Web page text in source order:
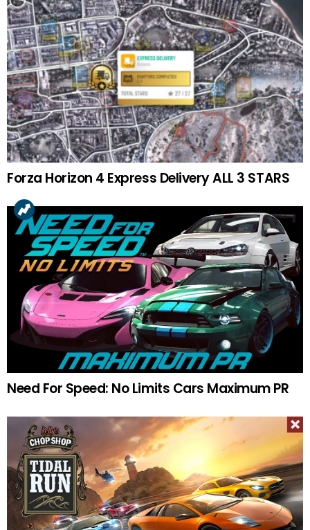
Forza Horizon 4 Express Delivery ALL 3 STARS
Need For Speed: No Limits Cars Maximum PR